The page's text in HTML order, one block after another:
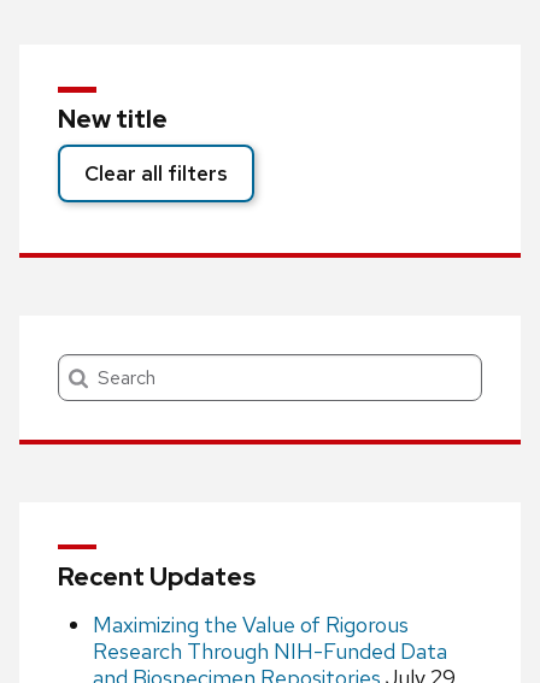
New title
Clear all filters
Search
Recent Updates
Maximizing the Value of Rigorous
Research Through NIH-Funded Data
and Biospecimen Repositories July 29,